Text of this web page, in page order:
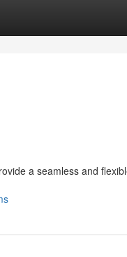
a seamless and